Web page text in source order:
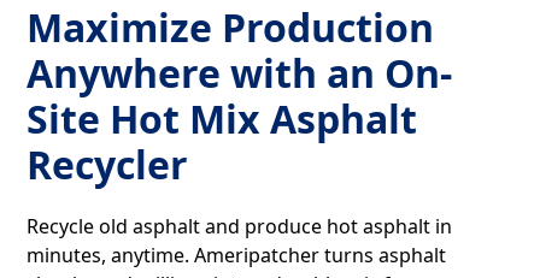
Maximize Production
Anywhere with an On-
Site Hot Mix Asphalt
Recycler
Recycle old asphalt and produce hot asphalt in
minutes, anytime. Ameripatcher turns asphalt